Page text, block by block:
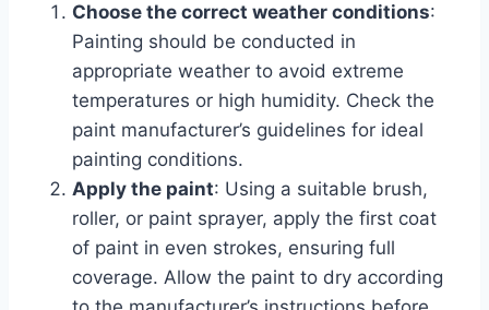
Choose the correct weather conditions:
Painting should be conducted in
appropriate weather to avoid extreme
temperatures or high humidity. Check the
paint manufacturer’s guidelines for ideal
painting conditions.
Apply the paint: Using a suitable brush,
roller, or paint sprayer, apply the first coat
of paint in even strokes, ensuring full
coverage. Allow the paint to dry according